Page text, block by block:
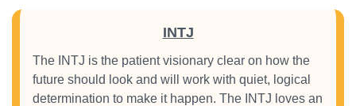
INTJ
The INTJ is the patient visionary clear on how the
future should look and will work with quiet, logical
determination to make it happen. The INTJ loves an